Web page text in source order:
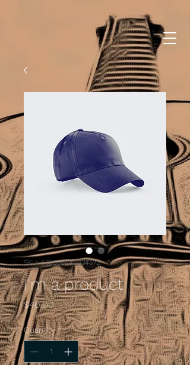
SKU: 632835642834572
I'm a product
$40.00Price
Quantity *